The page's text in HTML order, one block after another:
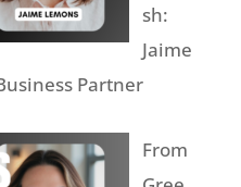
sh:
Jaime
Partner
From